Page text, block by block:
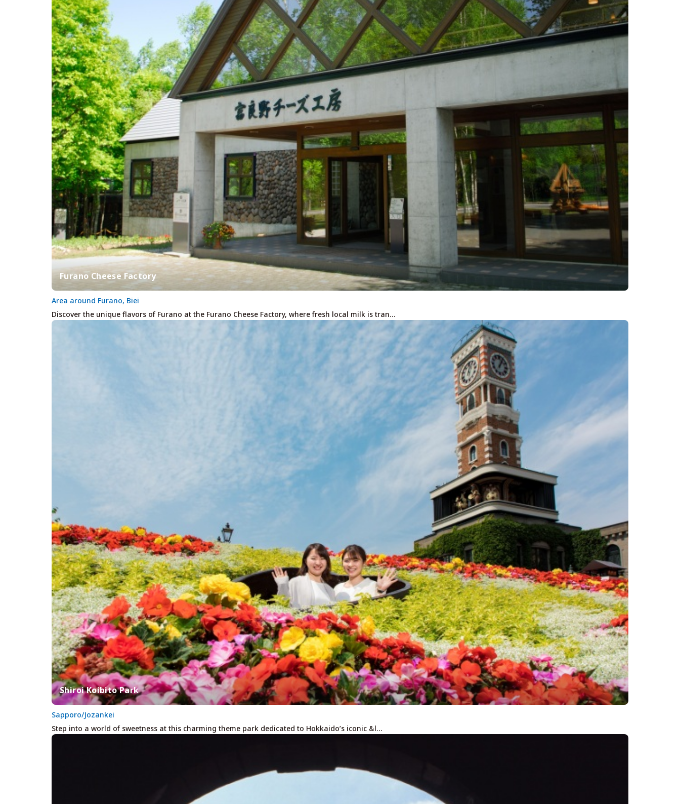
Faceb
ook
Instag
ram
YouTu
be
Instag
ram ook
Photo Gallery
For travel agencies
Terms & Conditions
Privacy Policy
Cookie Policy
About Us
Links
Languages
Furano Cheese Factory
Discover the unique flavors of Furano at the Furano Cheese Factory, where fresh local milk is tran…
Area around Furano, Biei
Shiroi Koibito Park
Step into a world of sweetness at this charming theme park dedicated to Hokkaido’s iconic &l…
Sapporo/Jozankei